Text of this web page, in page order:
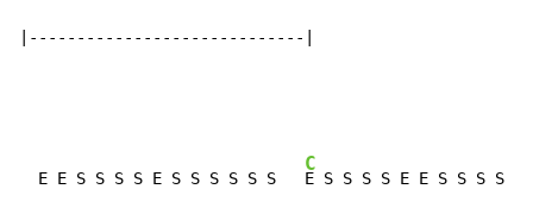
|-----------------------------|
  E E S S S S E S S S S S S
C
E S S S S E E S S S S S